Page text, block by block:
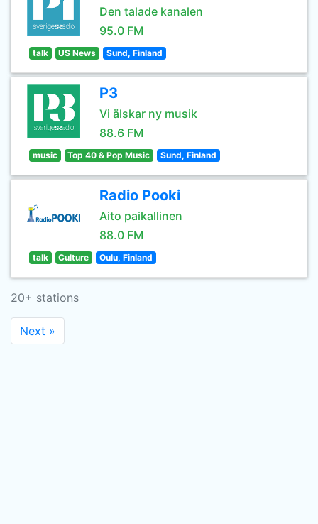
Den talade kanalen
95.0 FM
talk US News Sund, Finland
P3
Vi älskar ny musik
88.6 FM
music Top 40 & Pop Music Sund, Finland
Radio Pooki
Aito paikallinen
88.0 FM
talk Culture Oulu, Finland
20+ stations
Next »